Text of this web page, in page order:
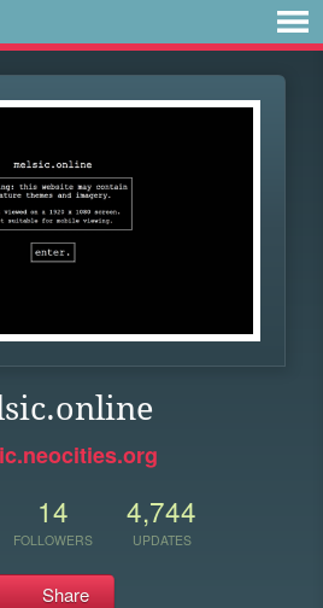
14
FOLLOWERS
4,744
UPDATES
Share